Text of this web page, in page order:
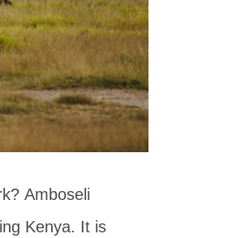
Amboseli
Kenya. It is